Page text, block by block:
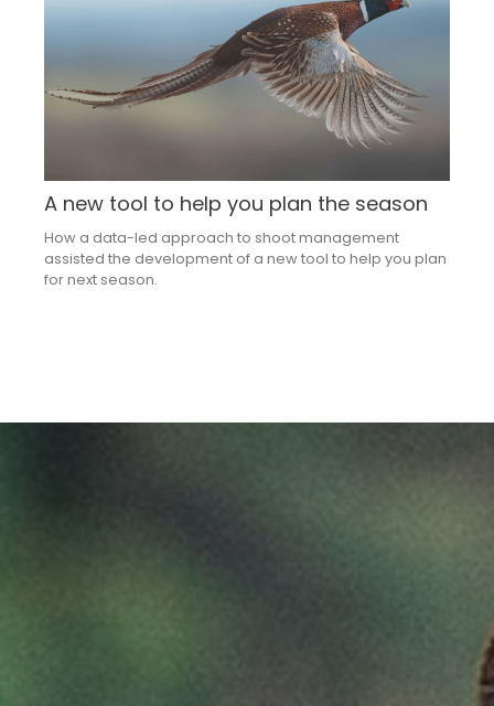
A new tool to help you plan the season
How a data-led approach to shoot management
assisted the development of a new tool to help you plan
for next season.